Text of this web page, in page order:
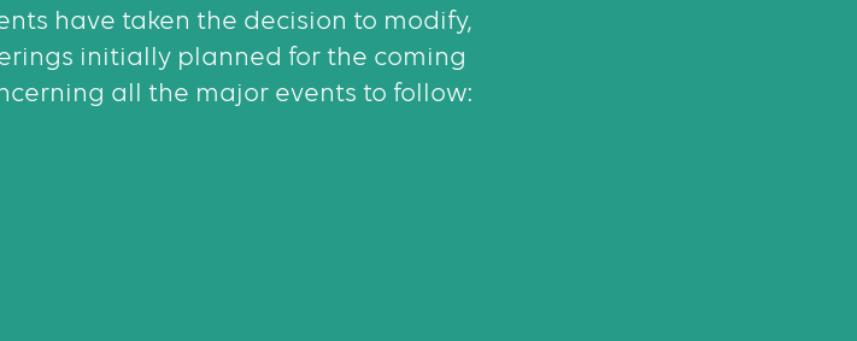
have taken the decision to modify,
initially planned for the coming
all the major events to follow: